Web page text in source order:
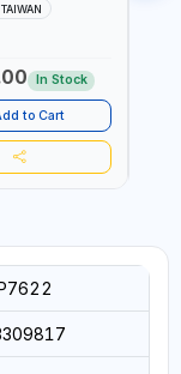
REMOVER
AND SM-519
In Stock
to Cart